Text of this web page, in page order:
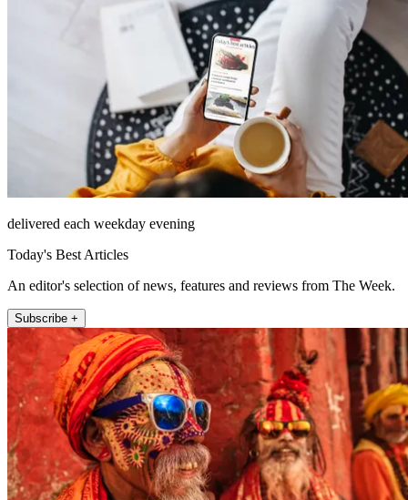
delivered each weekday evening
Today's Best Articles
An editor's selection of news, features and reviews from The Week.
Subscribe +